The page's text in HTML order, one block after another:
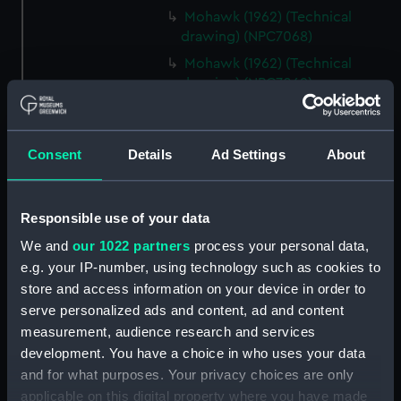
Consent Details Ad Settings About
Responsible use of your data
We and our 1022 partners process your personal data,
e.g. your IP-number, using technology such as cookies to
store and access information on your device in order to
serve personalized ads and content, ad and content
measurement, audience research and services
development. You have a choice in who uses your data
and for what purposes. Your privacy choices are only
applicable on this digital property where you have made
Mohawk (1962) (Technical
drawing) (NPC7068)
Mohawk (1962) (Technical
drawing) (NPC7069)
Mohawk (1962) (Technical
drawing) (NPC7070)
Mohawk (1962) (Technical
drawing) (NPC7072)
Mohawk (1962) (Technical
drawing) (NPC7073)
Mohawk (1962), Nubian (1960)
(Technical drawing) (NPC7074)
drawing) (NPC7075)
Caprice (1943) (Technical